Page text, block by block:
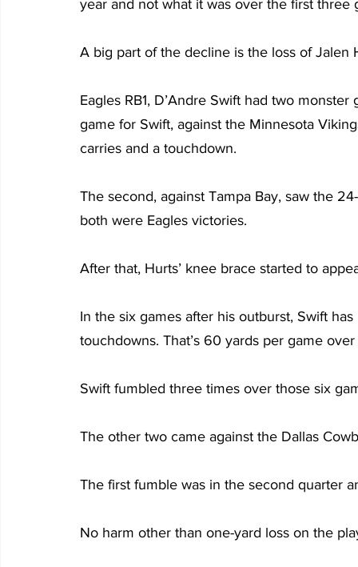
year and not what it was over the first three
A big part of the decline is the loss of Jalen
Eagles RB1, D’Andre Swift had two
game for Swift, against the Minnesota
carries and a touchdown.
The second, against Tampa Bay, saw the
both were Eagles victories.
After that, Hurts’ knee brace started to
In the six games after his outburst, Swift
touchdowns. That’s 60 yards per game
Swift fumbled three times over those six
The other two came against the Dallas
The first fumble was in the second quarter
No harm other than one-yard loss on the